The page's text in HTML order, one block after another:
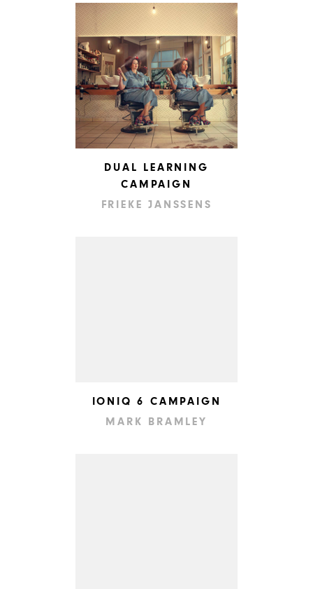
DUAL LEARNING
CAMPAIGN
FRIEKE JANSSENS
IONIQ 6 CAMPAIGN
MARK BRAMLEY